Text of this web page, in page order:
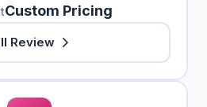
Custom Pricing
Review